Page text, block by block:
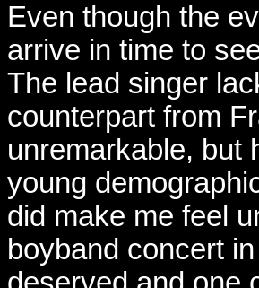
Even though the
arrive in time to
The lead singer
counterpart from
unremarkable, but
young
did make me feel
boyband concert